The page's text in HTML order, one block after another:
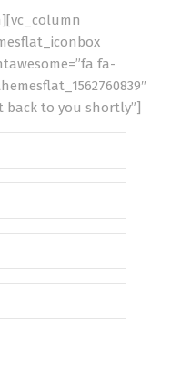
fa-
back to you shortly”]